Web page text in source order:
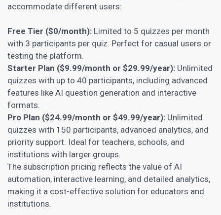
accommodate different users:
Free Tier ($0/month): Limited to 5 quizzes per month
with 3 participants per quiz. Perfect for casual users or
testing the platform.
Starter Plan ($9.99/month or $29.99/year): Unlimited
quizzes with up to 40 participants, including advanced
features like AI question generation and interactive
formats.
Pro Plan ($24.99/month or $49.99/year): Unlimited
quizzes with 150 participants, advanced analytics, and
priority support. Ideal for teachers, schools, and
institutions with larger groups.
The subscription pricing reflects the value of AI
automation, interactive learning, and detailed analytics,
making it a cost-effective solution for educators and
institutions.